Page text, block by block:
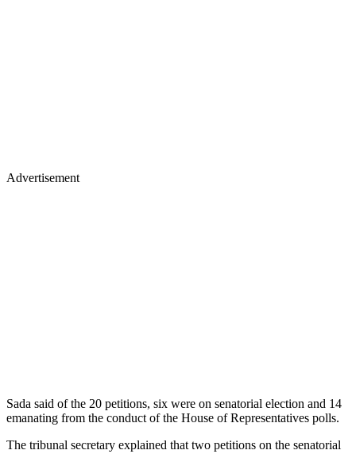
Advertisement
Sada said of the 20 petitions, six were on senatorial election and 14
emanating from the conduct of the House of Representatives polls.
The tribunal secretary explained that two petitions on the senatorial